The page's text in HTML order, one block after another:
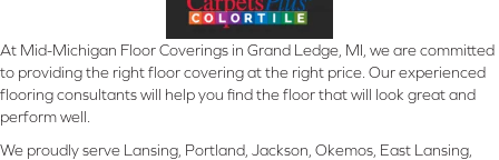
At Mid-Michigan Floor Coverings in Grand Ledge, MI, we are committed
to providing the right floor covering at the right price. Our experienced
flooring consultants will help you find the floor that will look great and
perform well.
We proudly serve Lansing, Portland, Jackson, Okemos, East Lansing,